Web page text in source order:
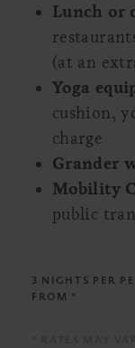
Lunch or
(at an
Yoga
cushion,
charge
Grander
Mobility
public
3 NIGHTS PER
FROM *